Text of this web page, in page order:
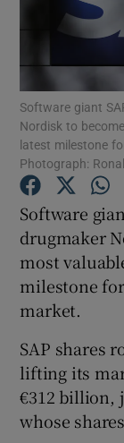
Software giant
Nordisk to
latest milestone
Photograph:
Software
drugmaker
most
milestone
market.
SAP shares
lifting its
€312 billion,
whose